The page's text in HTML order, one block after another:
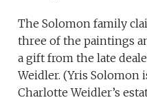
The Solomon family
three of the paintings
a gift from the late
Weidler. (Yris Solomon
Charlotte Weidler’s